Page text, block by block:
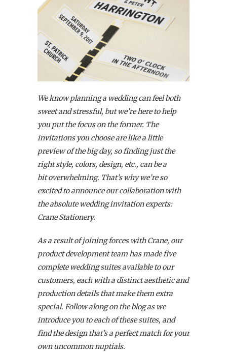
We know planning a wedding can feel both
sweet and stressful, but we’re here to help
you put the focus on the former. The
invitations you choose are like a little
preview of the big day, so finding just the
right style, colors, design, etc., can be a
bit overwhelming. That’s why we’re so
excited to announce our collaboration with
the absolute wedding invitation experts:
Crane Stationery.
As a result of joining forces with Crane, our
product development team has made five
complete wedding suites available to our
customers, each with a distinct aesthetic and
production details that make them extra
special. Follow along on the blog as we
introduce you to each of these suites, and
find the design that’s a perfect match for your
own uncommon nuptials.